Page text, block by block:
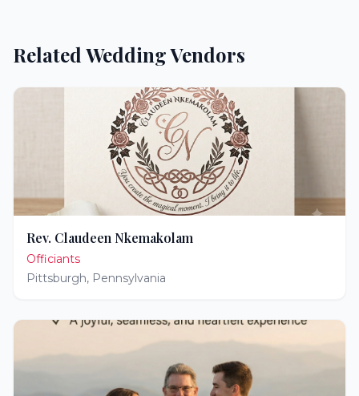
Related Wedding Vendors
Rev. Claudeen Nkemakolam
Officiants
Pittsburgh, Pennsylvania